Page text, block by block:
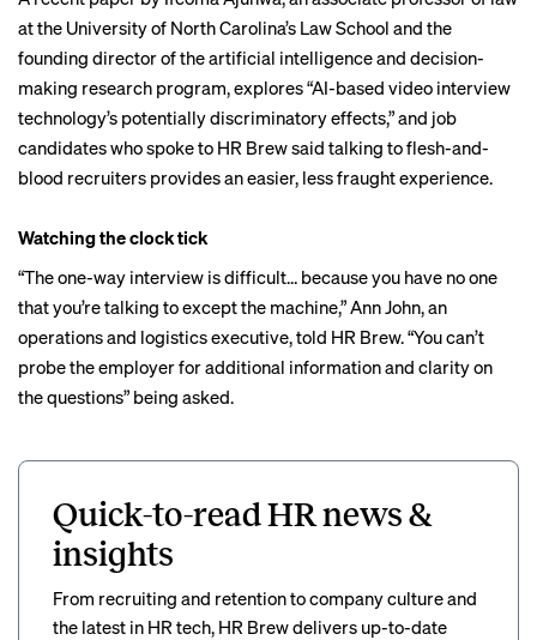
at the University of North Carolina’s Law School and the
founding director of the artificial intelligence and decision-
making research program, explores “AI-based video interview
technology’s potentially discriminatory effects,” and job
candidates who spoke to HR Brew said talking to flesh-and-
blood recruiters provides an easier, less fraught experience.
Watching the clock tick
“The one-way interview is difficult… because you have no one
that you’re talking to except the machine,” Ann John, an
operations and logistics executive, told HR Brew. “You can’t
probe the employer for additional information and clarity on
the questions” being asked.
Quick-to-read HR news &
insights
From recruiting and retention to company culture and
the latest in HR tech, HR Brew delivers up-to-date